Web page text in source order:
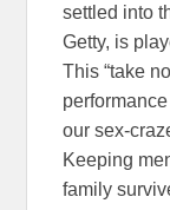
settled into
Getty, is
This “take
our sex-
Keeping
family